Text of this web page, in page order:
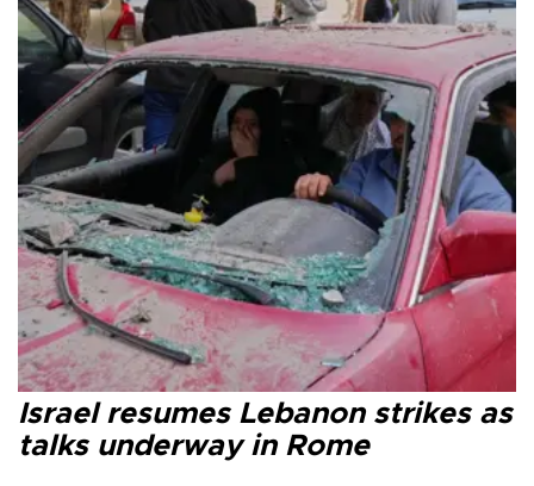
Israel resumes Lebanon strikes as
talks underway in Rome